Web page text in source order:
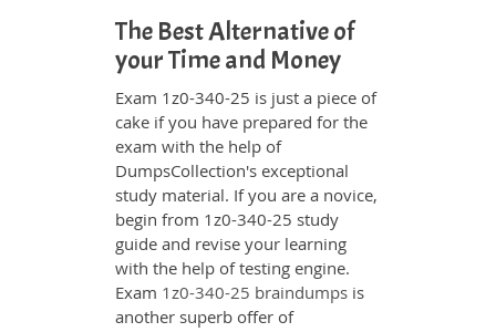
The Best Alternative of
your Time and Money
Exam 1z0-340-25 is just a piece of
cake if you have prepared for the
exam with the help of
DumpsCollection's exceptional
study material. If you are a novice,
begin from 1z0-340-25 study
guide and revise your learning
with the help of testing engine.
Exam 1z0-340-25 braindumps is
another superb offer of